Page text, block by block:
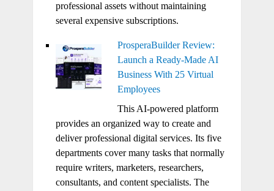
professional assets without maintaining
several expensive subscriptions.
ProsperaBuilder Review:
Launch a Ready-Made AI
Business With 25 Virtual
Employees
This AI-powered platform
provides an organized way to create and
deliver professional digital services. Its five
departments cover many tasks that normally
require writers, marketers, researchers,
consultants, and content specialists. The